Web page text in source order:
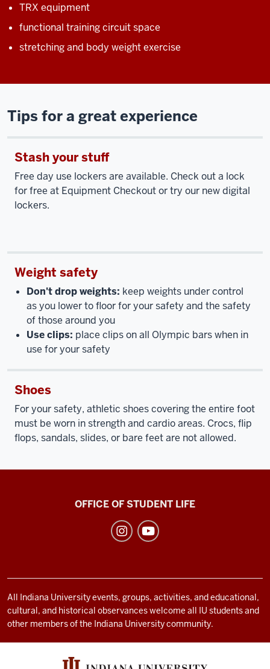
TRX equipment
functional training circuit space
stretching and body weight exercise
Tips for a great experience
Stash your stuff
Free day use lockers are available. Check out a lock
for free at Equipment Checkout or try our new digital
lockers.
Weight safety
Don't drop weights: keep weights under control
as you lower to floor for your safety and the safety
of those around you
Use clips: place clips on all Olympic bars when in
use for your safety
Shoes
For your safety, athletic shoes covering the entire foot
must be worn in strength and cardio areas. Crocs, flip
flops, sandals, slides, or bare feet are not allowed.
RecreationalOFFICE OF STUDENT LIFE
All Indiana University events, groups, activities, and educational,
cultural, and historical observances welcome all IU students and
other members of the Indiana University community.